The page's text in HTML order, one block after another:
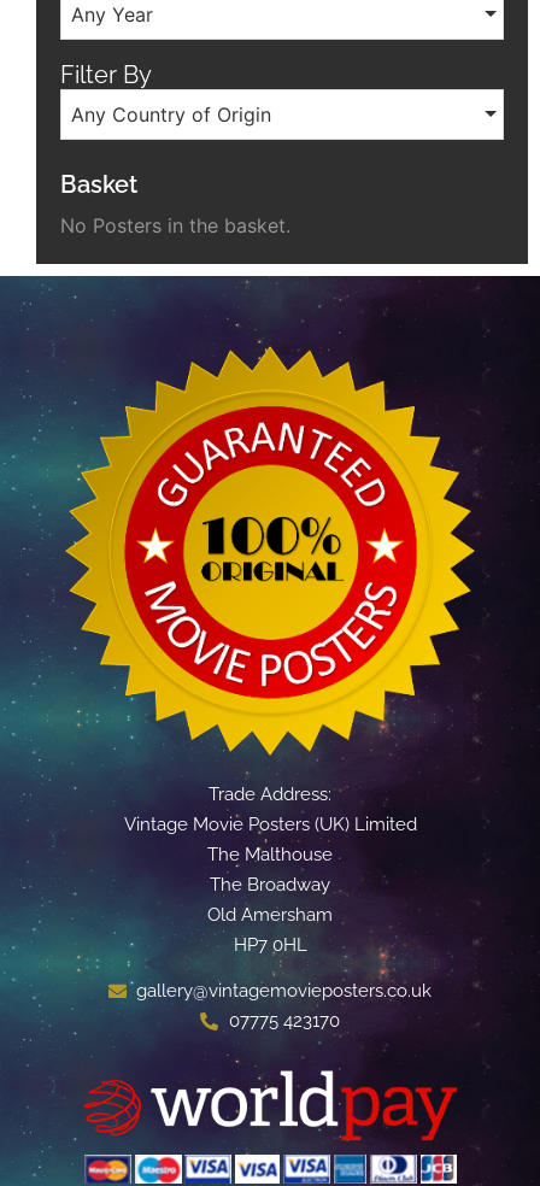
Any Year
Filter By
Any Country of Origin
Basket
No Posters in the basket.
Trade Address:
Vintage Movie Posters (UK) Limited
The Malthouse
The Broadway
Old Amersham
HP7 0HL
gallery@vintagemovieposters.co.uk
07775 423170